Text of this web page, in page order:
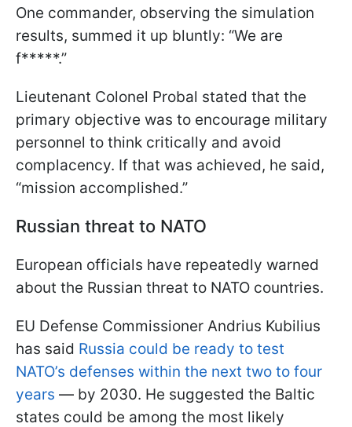
One commander, observing the simulation
results, summed it up bluntly: “We are
f*****.”
Lieutenant Colonel Probal stated that the
primary objective was to encourage military
personnel to think critically and avoid
complacency. If that was achieved, he said,
“mission accomplished.”
Russian threat to NATO
European officials have repeatedly warned
about the Russian threat to NATO countries.
EU Defense Commissioner Andrius Kubilius
has said Russia could be ready to test
NATO’s defenses within the next two to four
years — by 2030. He suggested the Baltic
states could be among the most likely